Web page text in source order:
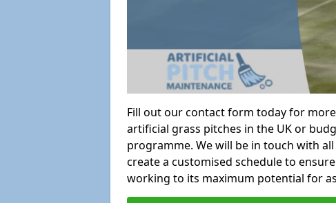
Fill out our contact form today for
artificial grass pitches in the UK or
programme. We will be in touch with
create a customised schedule to
working to its maximum potential for